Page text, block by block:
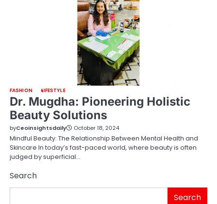
FASHION LIFESTYLE
Dr. Mugdha: Pioneering Holistic
Beauty Solutions
byCeoinsightsdaily October 18, 2024
Mindful Beauty: The Relationship Between Mental Health and
Skincare In today’s fast-paced world, where beauty is often
judged by superficial…
Search
Search